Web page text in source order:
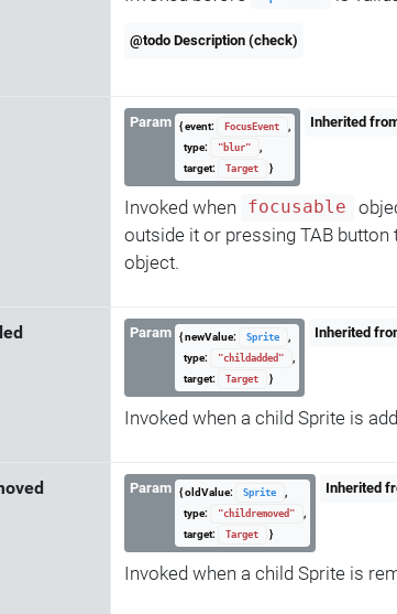
@todo Description (check)
Param { event: FocusEvent
,
type:
"blur"
,
target:
Target }
Inherited
Invoked when focusable
outside it or pressing TAB
object.
Param { newValue: Sprite
,
type:
"childadded"
,
target:
Target }
Inherited
Invoked when a child Sprite is
Param { oldValue: Sprite
,
type:
"childremoved"
,
target:
Target }
Inherited
Invoked when a child Sprite is